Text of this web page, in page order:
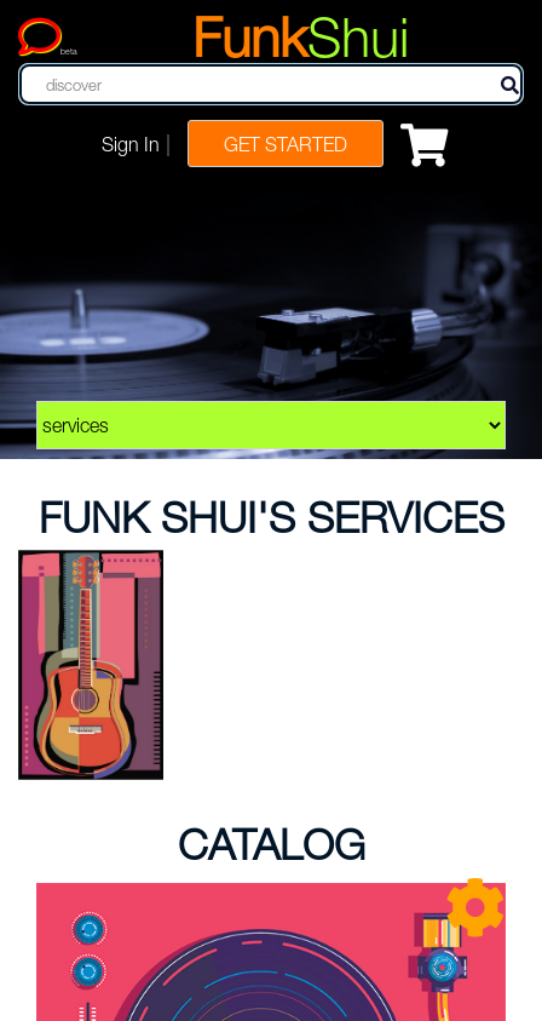
beta FunkShui
Sign In GET STARTED
FUNK SHUI'S SERVICES
CATALOG